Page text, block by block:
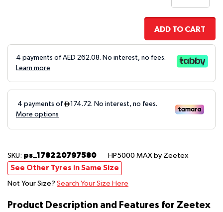
ADD TO CART
4 payments of AED 262.08. No interest, no fees.
Learn more
SKU: ps_178220797580 HP5000 MAX by Zeetex
See Other Tyres in Same Size
Not Your Size? Search Your Size Here
Product Description and Features for Zeetex